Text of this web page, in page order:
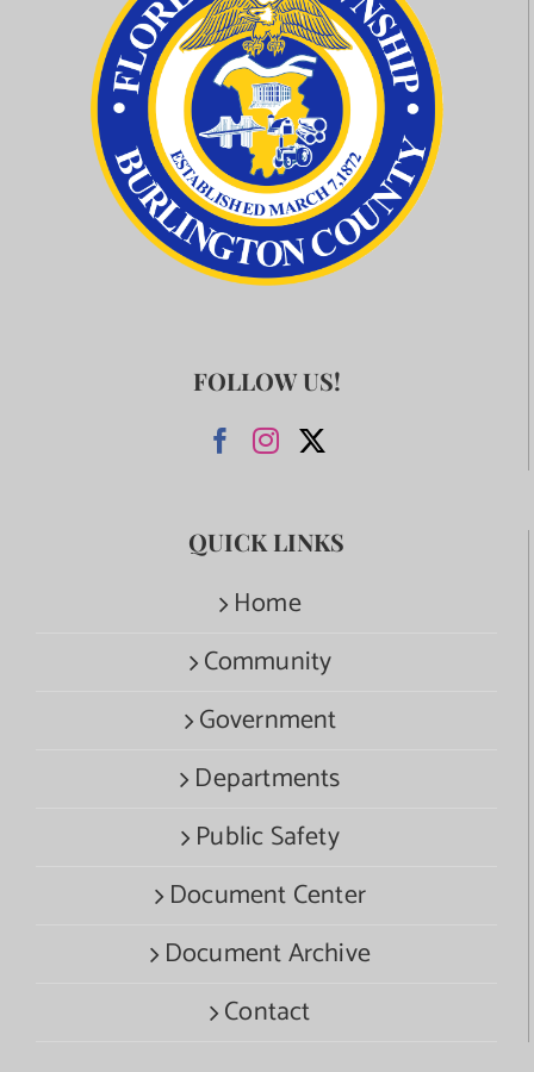
FOLLOW US!
QUICK LINKS
Home
Community
Government
Departments
Public Safety
Document Center
Document Archive
Contact